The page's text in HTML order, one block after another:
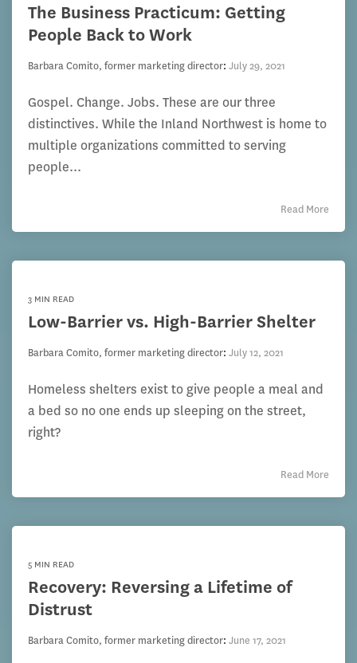
The Business Practicum: Getting
People Back to Work
Barbara Comito, former marketing director: July 29, 2021
Gospel. Change. Jobs. These are our three
distinctives. While the Inland Northwest is home to
multiple organizations committed to serving
people...
Read More
3 MIN READ
Low-Barrier vs. High-Barrier Shelter
Barbara Comito, former marketing director: July 12, 2021
Homeless shelters exist to give people a meal and
a bed so no one ends up sleeping on the street,
right?
Read More
5 MIN READ
Recovery: Reversing a Lifetime of
Distrust
Barbara Comito, former marketing director: June 17, 2021